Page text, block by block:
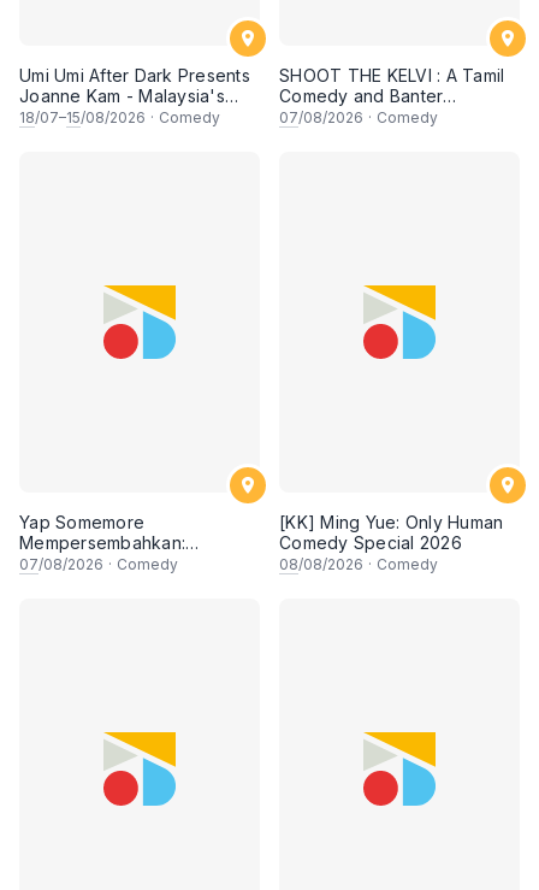
Umi Umi After Dark Presents
Joanne Kam - Malaysia's
Queen of Comedy
18/07–15/08/2026 · Comedy
SHOOT THE KELVI : A Tamil
Comedy and Banter
Experience
07/08/2026 · Comedy
Yap Somemore
Mempersembahkan:
PENGARUH APA NI?!! oleh
07/08/2026 · Comedy
[KK] Ming Yue: Only Human
Comedy Special 2026
08/08/2026 · Comedy